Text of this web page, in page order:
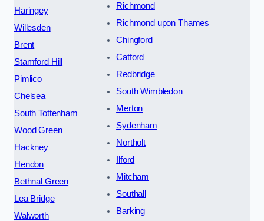
Haringey
Willesden
Brent
Stamford Hill
Pimlico
Chelsea
South Tottenham
Wood Green
Hackney
Hendon
Bethnal Green
Lea Bridge
Walworth
Richmond
Richmond upon Thames
Chingford
Catford
Redbridge
South Wimbledon
Merton
Sydenham
Northolt
Ilford
Mitcham
Southall
Barking